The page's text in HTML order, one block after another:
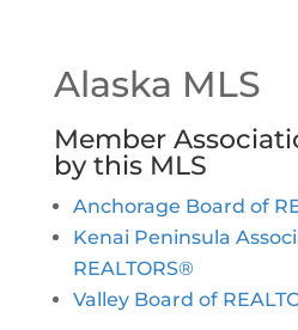
Alaska MLS
Member
by this MLS
Anchorage Board of
Kenai Peninsula
REALTORS®
Valley Board of